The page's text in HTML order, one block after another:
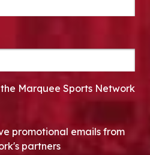
Marquee Sports Network
promotional emails from
partners